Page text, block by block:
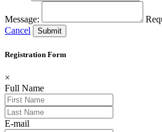
Message:
Cancel
Registration Form
×
Full Name
E-mail